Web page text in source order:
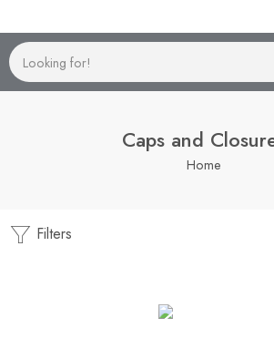
Caps and
Home
Filters